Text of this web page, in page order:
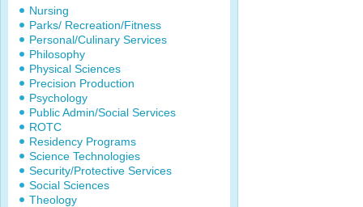
Nursing
Parks/ Recreation/Fitness
Personal/Culinary Services
Philosophy
Physical Sciences
Precision Production
Psychology
Public Admin/Social Services
ROTC
Residency Programs
Science Technologies
Security/Protective Services
Social Sciences
Theology